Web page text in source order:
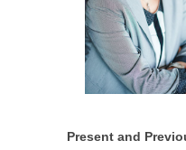
Present and